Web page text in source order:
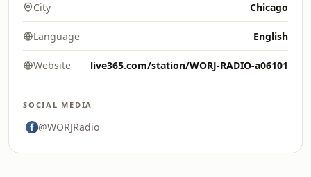
City Chicago
Language English
Website live365.com/station/WORJ-RADIO-a06101
SOCIAL MEDIA
@WORJRadio